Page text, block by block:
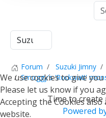
Forum Suzuki Jimny
Smoggy's 'Rockwatt'
Time to create
Powered
We use cookies to give
Please let us know if you
Accepting the Cookies
website.